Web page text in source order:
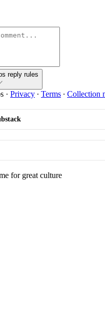
reply rules
· Privacy ∙ Terms ∙ Collection
for great culture